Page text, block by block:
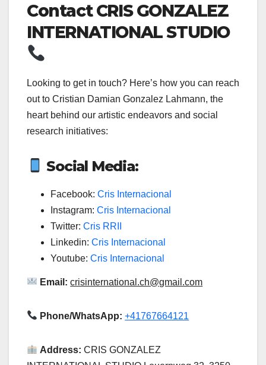
Contact CRIS GONZALEZ
INTERNATIONAL STUDIO
Looking to get in touch? Here’s how you can reach
out to Cristian Damian Gonzalez Lahmann, the
heart behind our artistic endeavors and social
research initiatives:
Social Media:
Facebook: Cris Internacional
Instagram: Cris Internacional
Twitter: Cris RRII
Linkedin: Cris Internacional
Youtube: Cris Internacional
Email: crisinternational.ch@gmail.com
Phone/WhatsApp: +41767664121
Address: CRIS GONZALEZ